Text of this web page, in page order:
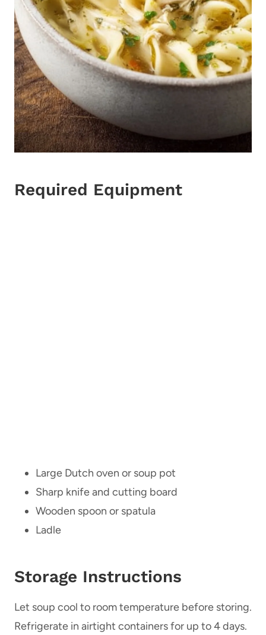
Required Equipment
Large Dutch oven or soup pot
Sharp knife and cutting board
Wooden spoon or spatula
Ladle
Storage Instructions
Let soup cool to room temperature before storing.
Refrigerate in airtight containers for up to 4 days.